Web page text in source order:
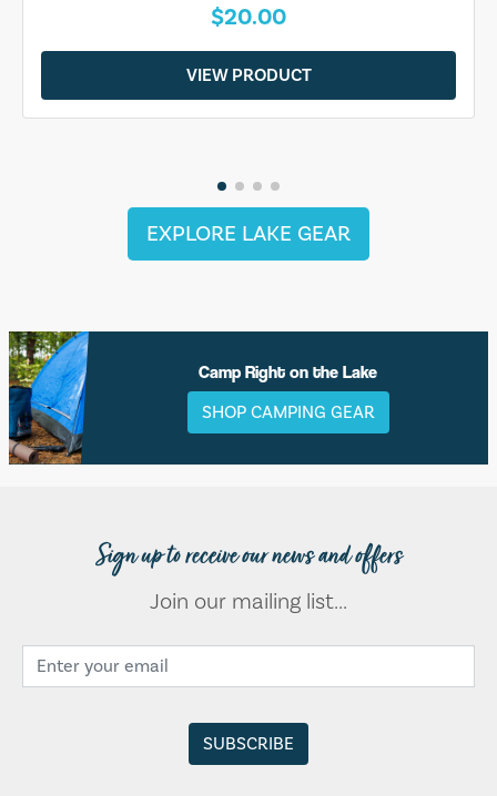
$20.00
VIEW PRODUCT
EXPLORE LAKE GEAR
Camp Right on the Lake
SHOP CAMPING GEAR
Sign up to receive our news and offers
Join our mailing list...